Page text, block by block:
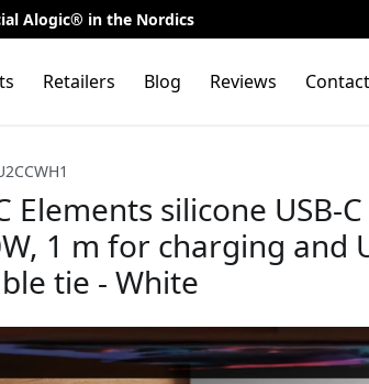
Alogic® in the Nordics
Retailers Blog Reviews
Elements silicone USB-
1 m for charging and
tie - White